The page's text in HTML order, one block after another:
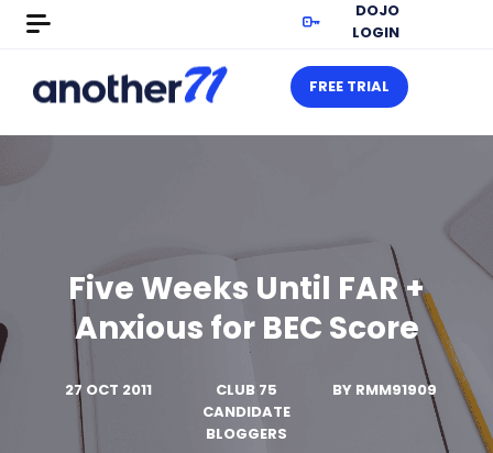
DOJO
LOGIN
FREE TRIAL
Five Weeks Until FAR +
Anxious for BEC Score
27 OCT 2011
CLUB 75
CANDIDATE
BLOGGERS
BY RMM91909